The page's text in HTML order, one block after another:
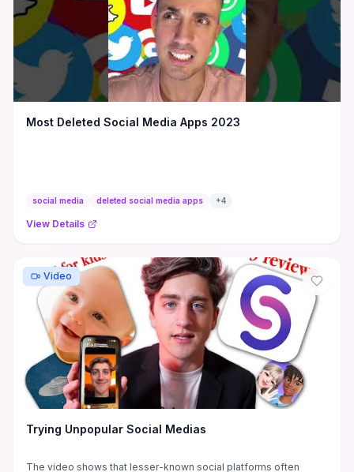
Most Deleted Social Media Apps 2023
social media deleted social media apps +4
View Details
Video
Trying Unpopular Social Medias
The video shows that lesser-known social platforms often